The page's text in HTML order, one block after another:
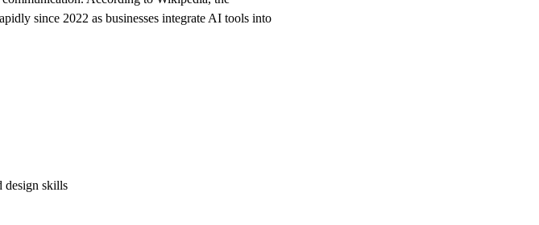
since 2022 as businesses integrate AI tools into
design skills